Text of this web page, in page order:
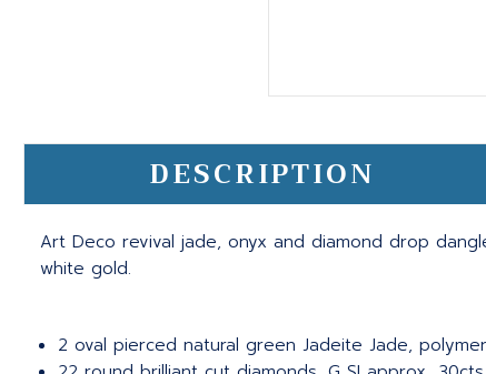
DESCRIPTION
Art Deco revival jade, onyx and diamond drop
white gold.
2 oval pierced natural green Jadeite Jade,